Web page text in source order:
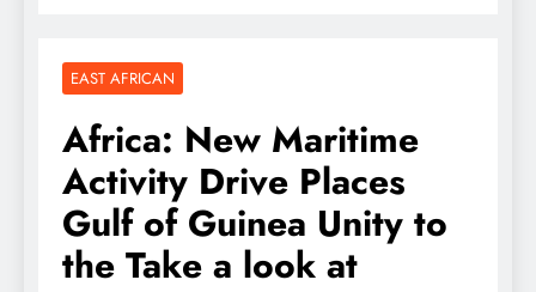
EAST AFRICAN
Africa: New Maritime
Activity Drive Places
Gulf of Guinea Unity to
the Take a look at